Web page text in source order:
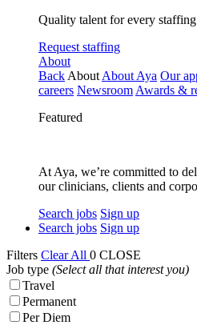
Quality talent for every staffing
Request staffing
About
Back About About Aya Our
careers Newsroom Awards &
Featured
At Aya, we’re committed to
our clinicians, clients and
Search jobs Sign up
Search jobs Sign up
Filters Clear All 0 CLOSE
Job type (Select all that interest you)
Travel
Permanent
Per Diem